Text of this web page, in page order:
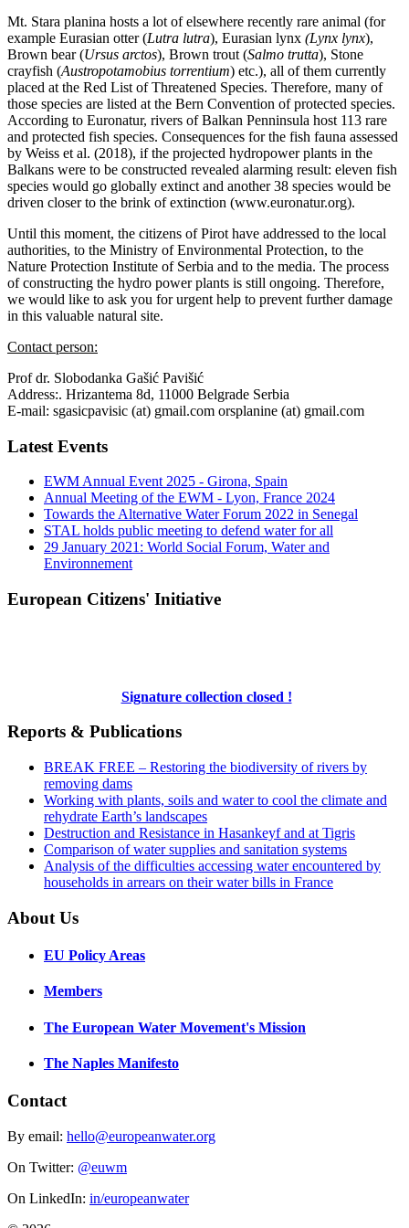
Mt. Stara planina hosts a lot of elsewhere recently rare animal (for
example Eurasian otter (Lutra lutra), Eurasian lynx (Lynx lynx),
Brown bear (Ursus arctos), Brown trout (Salmo trutta), Stone
crayfish (Austropotamobius torrentium) etc.), all of them currently
placed at the Red List of Threatened Species. Therefore, many of
those species are listed at the Bern Convention of protected species.
According to Euronatur, rivers of Balkan Penninsula host 113 rare
and protected fish species. Consequences for the fish fauna assessed
by Weiss et al. (2018), if the projected hydropower plants in the
Balkans were to be constructed revealed alarming result: eleven fish
species would go globally extinct and another 38 species would be
driven closer to the brink of extinction (www.euronatur.org).
Until this moment, the citizens of Pirot have addressed to the local
authorities, to the Ministry of Environmental Protection, to the
Nature Protection Institute of Serbia and to the media. The process
of constructing the hydro power plants is still ongoing. Therefore,
we would like to ask you for urgent help to prevent further damage
in this valuable natural site.
Contact person:
Prof dr. Slobodanka Gašić Pavišić
Address:. Hrizantema 8d, 11000 Belgrade Serbia
E-mail: sgasicpavisic (at) gmail.com orsplanine (at) gmail.com
Latest Events
EWM Annual Event 2025 - Girona, Spain
Annual Meeting of the EWM - Lyon, France 2024
Towards the Alternative Water Forum 2022 in Senegal
STAL holds public meeting to defend water for all
29 January 2021: World Social Forum, Water and
Environnement
European Citizens' Initiative
Signature collection closed !
Reports & Publications
BREAK FREE – Restoring the biodiversity of rivers by
removing dams
Working with plants, soils and water to cool the climate and
rehydrate Earth’s landscapes
Destruction and Resistance in Hasankeyf and at Tigris
Comparison of water supplies and sanitation systems
Analysis of the difficulties accessing water encountered by
households in arrears on their water bills in France
About Us
EU Policy Areas
Members
The European Water Movement's Mission
The Naples Manifesto
Contact
By email: hello@europeanwater.org
On Twitter: @euwm
On LinkedIn: in/europeanwater